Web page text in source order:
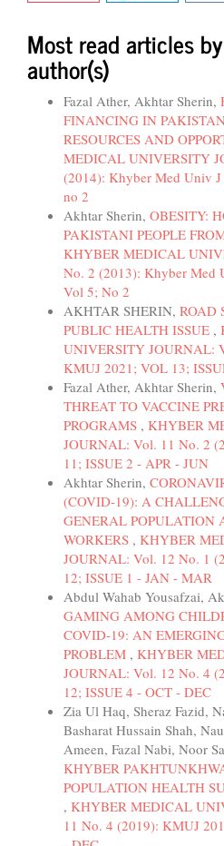
Most read articles
author(s)
Fazal Ather, Akhtar Sherin,
FINANCING IN
RESOURCES AND
MEDICAL UNIVERSITY
(2014): Khyber Med Univ
no 2
Akhtar Sherin, OBESITY:
PAKISTANI PEOPLE
KHYBER MEDICAL
No. 2 (2013): Khyber Med
Vol 5; No 2
AKHTAR SHERIN, ROAD
PUBLIC HEALTH ISSUE ,
UNIVERSITY JOURNAL:
KMUJ 2021; VOL 13;
Fazal Ather, Akhtar Sherin,
THREAT TO VACCINE
PROGRAMS , KHYBER
JOURNAL: Vol. 11 No. 2
11; ISSUE 2 - APR - JUN
Akhtar Sherin,
(COVID-19): A
GENERAL POPULATION
WORKERS , KHYBER
JOURNAL: Vol. 12 No. 1
12; ISSUE 1 - JAN - MAR
Abdul Wahab Yousafzai,
GAMING AMONG
COVID-19: AN
PROBLEM , KHYBER
JOURNAL: Vol. 12 No. 4
12; ISSUE 4 - OCT - DEC
Zia Ul Haq, Sheraz Fazid,
Basharat Hussain Shah,
Ameen, Fazal Nabi, Noor
KHYBER
POPULATION HEALTH
, KHYBER MEDICAL
11 No. 4 (2019): KMUJ